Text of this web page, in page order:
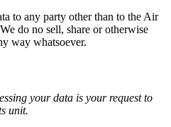
to any party other than to the Air
do no sell, share or otherwise
way whatsoever.
your data is your request to
unit.